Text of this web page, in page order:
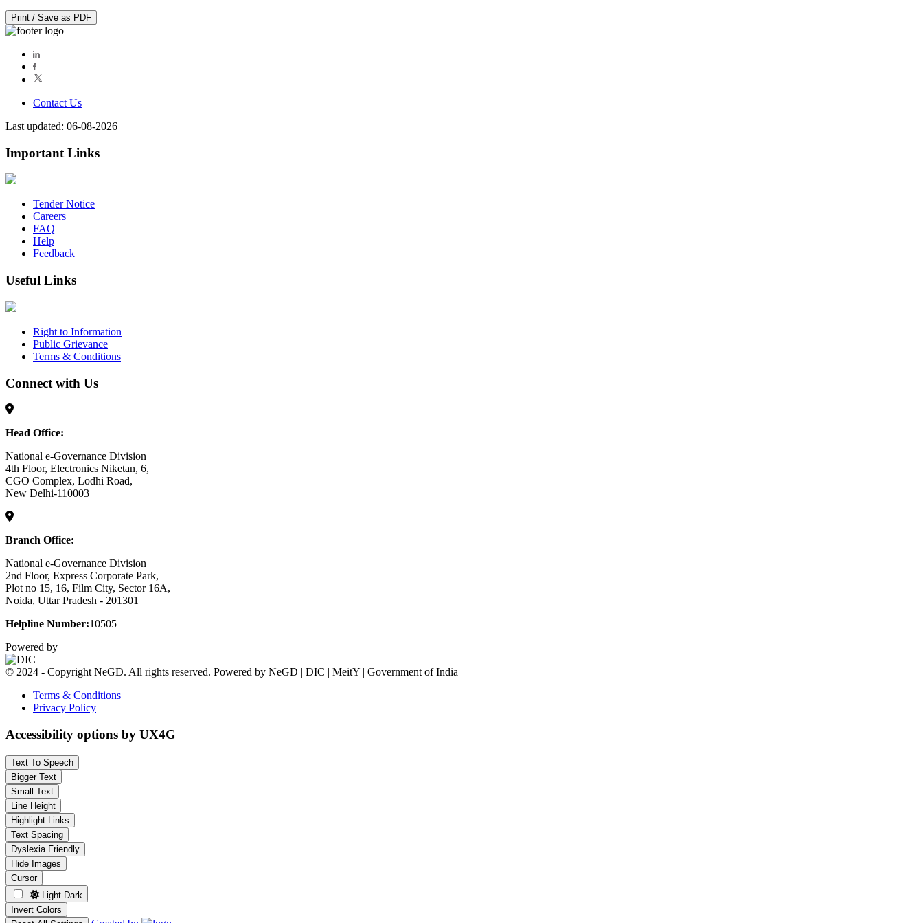
Print / Save as PDF
Contact Us
Last updated: 06-08-2026
Important Links
Tender Notice
Careers
FAQ
Help
Feedback
Useful Links
Right to Information
Public Grievance
Terms & Conditions
Connect with Us
Head Office:
National e-Governance Division
4th Floor, Electronics Niketan, 6,
CGO Complex, Lodhi Road,
New Delhi-110003
Branch Office:
National e-Governance Division
2nd Floor, Express Corporate Park,
Plot no 15, 16, Film City, Sector 16A,
Noida, Uttar Pradesh - 201301
Helpline Number:10505
Powered by
© 2024 - Copyright NeGD. All rights reserved. Powered by NeGD | DIC | MeitY | Government of India
Terms & Conditions
Privacy Policy
Accessibility options by UX4G
Text To Speech
Bigger Text
Small Text
Line Height
Highlight Links
Text Spacing
Dyslexia Friendly
Hide Images
Cursor
Light-Dark
Invert Colors